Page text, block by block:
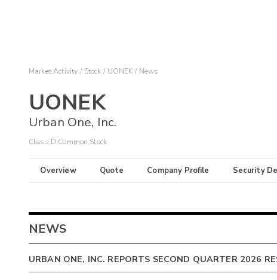
Market Activity Stock UONEK News
UONEK
Urban One, Inc.
Class D Common Stock
Overview Quote Company Profile Security
NEWS
URBAN ONE, INC. REPORTS SECOND QUARTER 2026